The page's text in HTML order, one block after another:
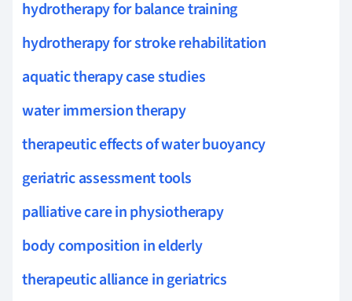
hydrotherapy for balance training
hydrotherapy for stroke rehabilitation
aquatic therapy case studies
water immersion therapy
therapeutic effects of water buoyancy
geriatric assessment tools
palliative care in physiotherapy
body composition in elderly
therapeutic alliance in geriatrics